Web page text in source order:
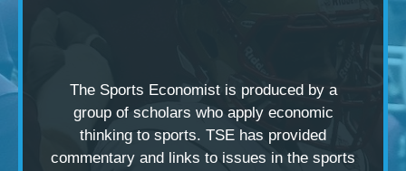
The Sports Economist is produced by a
group of scholars who apply economic
thinking to sports. TSE has provided
commentary and links to issues in the sports